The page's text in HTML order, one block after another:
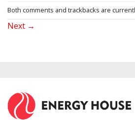
Both comments and trackbacks are
Next →